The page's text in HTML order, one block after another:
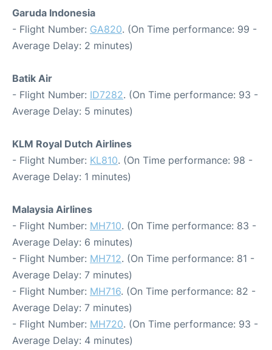
Garuda Indonesia
- Flight Number: GA820. (On Time performance: 99 -
Average Delay: 2 minutes)
Batik Air
- Flight Number: ID7282. (On Time performance: 93 -
Average Delay: 5 minutes)
KLM Royal Dutch Airlines
- Flight Number: KL810. (On Time performance: 98 -
Average Delay: 1 minutes)
Malaysia Airlines
- Flight Number: MH710. (On Time performance: 83 -
Average Delay: 6 minutes)
- Flight Number: MH712. (On Time performance: 81 -
Average Delay: 7 minutes)
- Flight Number: MH716. (On Time performance: 82 -
Average Delay: 7 minutes)
- Flight Number: MH720. (On Time performance: 93 -
Average Delay: 4 minutes)